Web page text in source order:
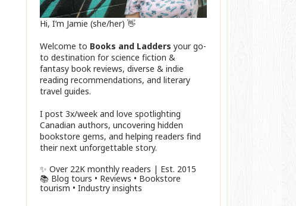
Hi, I’m Jamie (she/her) 👋
Welcome to Books and Ladders your go-
to destination for science fiction &
fantasy book reviews, diverse & indie
reading recommendations, and literary
travel guides.
I post 3x/week and love spotlighting
Canadian authors, uncovering hidden
bookstore gems, and helping readers find
their next unforgettable story.
✨ Over 22K monthly readers | Est. 2015
📚 Blog tours • Reviews • Bookstore
tourism • Industry insights